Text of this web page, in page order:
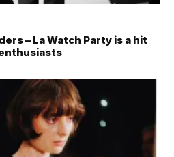
– La Watch Party is a hit